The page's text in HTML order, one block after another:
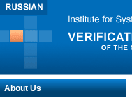
About Us